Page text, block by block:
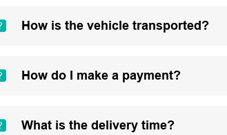
How is the vehicle transported?
How do I make a payment?
What is the delivery time?